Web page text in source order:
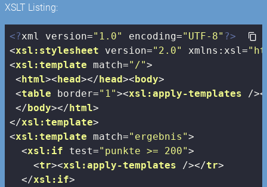
XSLT Listing:
<?xml version="1.0" encoding="UTF-8" ?>
<xsl:stylesheet version="2.0" xmlns:xsl=
<xsl:template match="/">
<html><head></head><body>
<table border="1"><xsl:apply-templates />
</body></html>
</xsl:template>
<xsl:template match="ergebnis">
<xsl:if test="punkte >= 200">
<tr><xsl:apply-templates /></tr>
</xsl:if>